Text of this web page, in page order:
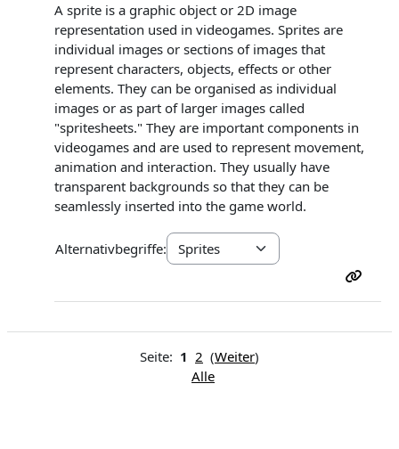
A sprite is a graphic object or 2D image
representation used in videogames. Sprites are
individual images or sections of images that
represent characters, objects, effects or other
elements. They can be organised as individual
images or as part of larger images called
"spritesheets." They are important components in
videogames and are used to represent movement,
animation and interaction. They usually have
transparent backgrounds so that they can be
seamlessly inserted into the game world.
Alternativbegriffe:
Seite: 1 2 (Weiter)
Alle